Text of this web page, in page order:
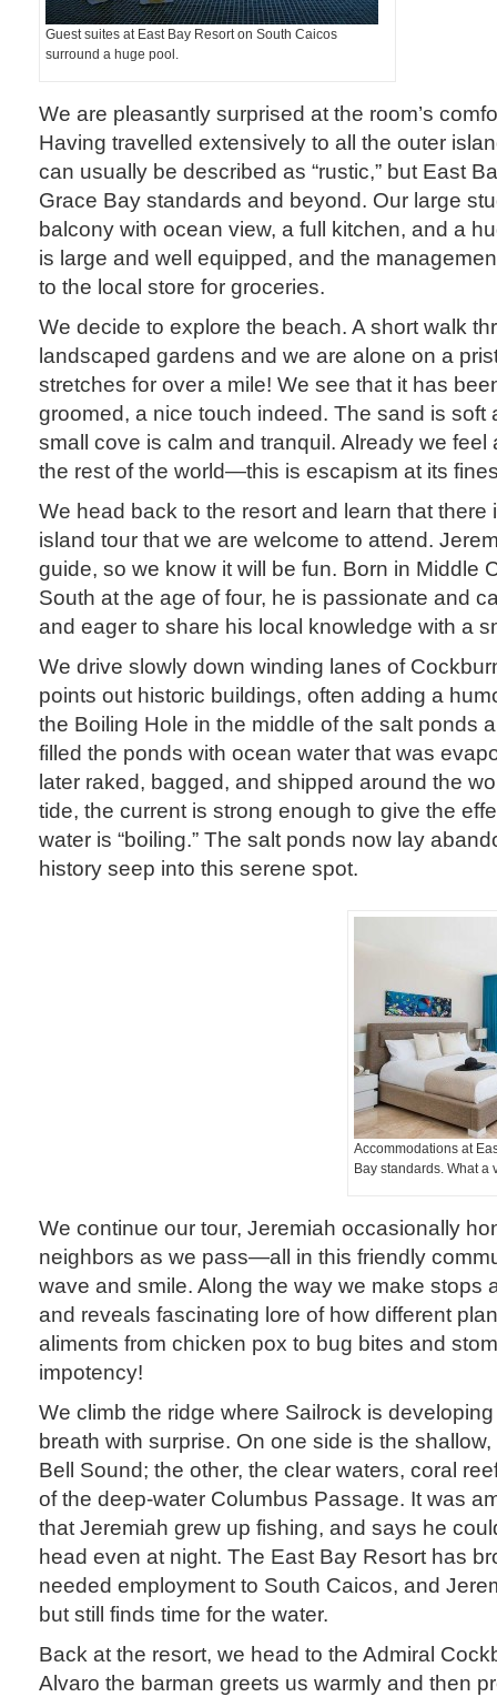
Guest suites at East Bay Resort on South Caicos
surround a huge pool.
We are pleasantly surprised at the room’s
Having travelled extensively to all the outer
can usually be described as “rustic,” but East
Grace Bay standards and beyond. Our large
balcony with ocean view, a full kitchen, and a
is large and well equipped, and the
to the local store for groceries.
We decide to explore the beach. A short walk
landscaped gardens and we are alone on a
stretches for over a mile! We see that it has
groomed, a nice touch indeed. The sand is soft
small cove is calm and tranquil. Already we feel
the rest of the world—this is escapism at its
We head back to the resort and learn that there
island tour that we are welcome to attend.
guide, so we know it will be fun. Born in Middle
South at the age of four, he is passionate and
and eager to share his local knowledge with a
We drive slowly down winding lanes of
points out historic buildings, often adding a
the Boiling Hole in the middle of the salt ponds
filled the ponds with ocean water that was
later raked, bagged, and shipped around the
tide, the current is strong enough to give the
water is “boiling.” The salt ponds now lay
history seep into this serene spot.
Accommodations at
Bay standards. What a
We continue our tour, Jeremiah occasionally
neighbors as we pass—all in this friendly
wave and smile. Along the way we make stops
and reveals fascinating lore of how different
aliments from chicken pox to bug bites and
impotency!
We climb the ridge where Sailrock is
breath with surprise. On one side is the
Bell Sound; the other, the clear waters, coral
of the deep-water Columbus Passage. It was
that Jeremiah grew up fishing, and says he
head even at night. The East Bay Resort has
needed employment to South Caicos, and
but still finds time for the water.
Back at the resort, we head to the Admiral
Alvaro the barman greets us warmly and then